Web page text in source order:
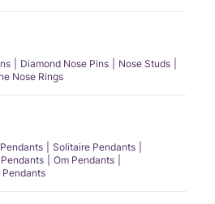
Diamond Nose Pins
Nose Studs
Nose Rings
Solitaire Pendants
Om Pendants
Pendants